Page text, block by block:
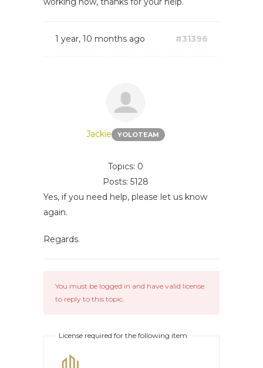
1 year, 10 months ago #31396
Jackie YOLOTEAM
Topics: 0
Posts: 5128
Yes, if you need help, please let us know
again.
Regards.
You must be logged in and have valid license
to reply to this topic.
License required for the following item